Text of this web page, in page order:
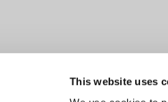
This website uses